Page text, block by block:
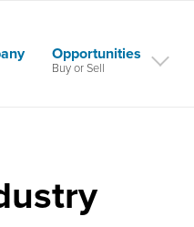
Opportunities
Buy or Sell